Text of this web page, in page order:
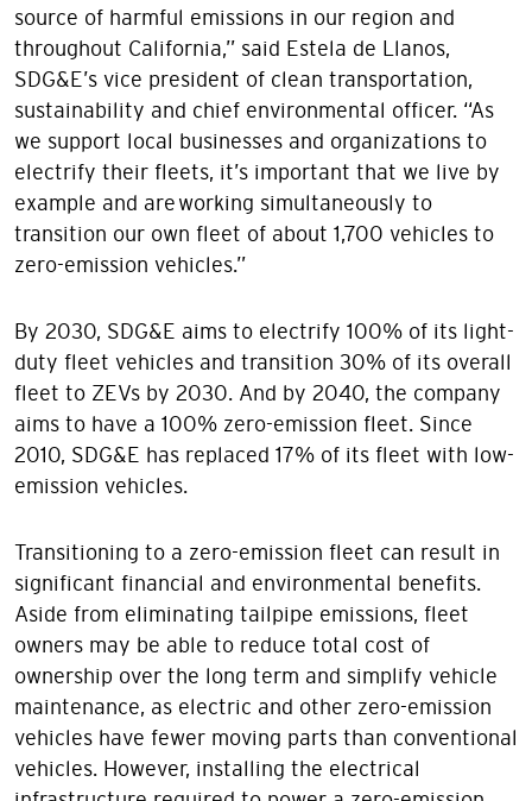
source of harmful emissions in our region and
throughout California,” said Estela de Llanos,
SDG&E’s vice president of clean transportation,
sustainability and chief environmental officer. “As
we support local businesses and organizations to
electrify their fleets, it’s important that we live by
example and are working simultaneously to
transition our own fleet of about 1,700 vehicles to
zero-emission vehicles.”
By 2030, SDG&E aims to electrify 100% of its light-
duty fleet vehicles and transition 30% of its overall
fleet to ZEVs by 2030. And by 2040, the company
aims to have a 100% zero-emission fleet. Since
2010, SDG&E has replaced 17% of its fleet with low-
emission vehicles.
Transitioning to a zero-emission fleet can result in
significant financial and environmental benefits.
Aside from eliminating tailpipe emissions, fleet
owners may be able to reduce total cost of
ownership over the long term and simplify vehicle
maintenance, as electric and other zero-emission
vehicles have fewer moving parts than conventional
vehicles. However, installing the electrical